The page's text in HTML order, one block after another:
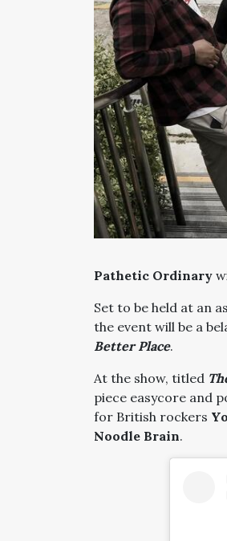
Pathetic Ordinary
Set to be held at an
the event will be a
Better Place.
At the show, titled
piece easycore and
for British rockers
Noodle Brain.